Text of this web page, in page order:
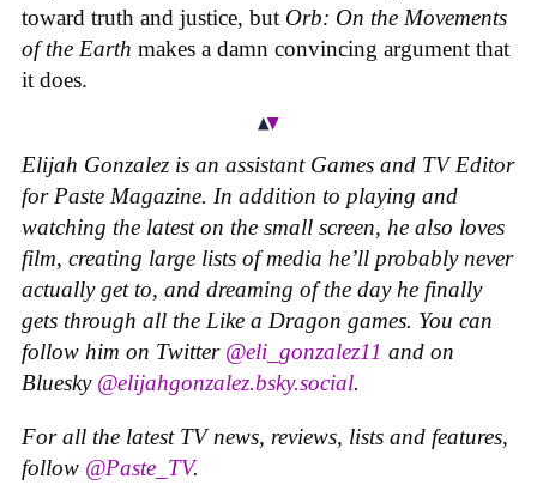
toward truth and justice, but Orb: On the Movements
of the Earth makes a damn convincing argument that
it does.
Elijah Gonzalez is an assistant Games and TV Editor
for Paste Magazine. In addition to playing and
watching the latest on the small screen, he also loves
film, creating large lists of media he’ll probably never
actually get to, and dreaming of the day he finally
gets through all the Like a Dragon games. You can
follow him on Twitter @eli_gonzalez11 and on
Bluesky @elijahgonzalez.bsky.social.
For all the latest TV news, reviews, lists and features,
follow @Paste_TV.